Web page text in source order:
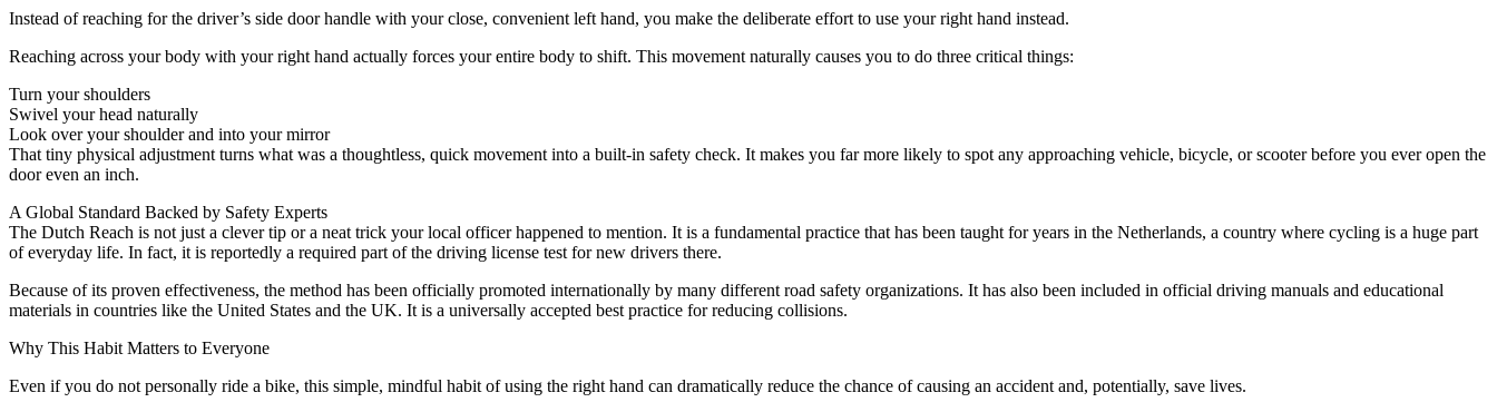
Instead of reaching for the driver’s side door handle with your close, convenient left hand, you make the deliberate effort to use your right hand instead.
Reaching across your body with your right hand actually forces your entire body to shift. This movement naturally causes you to do three critical things:
Turn your shoulders
Swivel your head naturally
Look over your shoulder and into your mirror
That tiny physical adjustment turns what was a thoughtless, quick movement into a built-in safety check. It makes you far more likely to spot any approaching vehicle, bicycle, or scooter before you ever open the
door even an inch.
A Global Standard Backed by Safety Experts
The Dutch Reach is not just a clever tip or a neat trick your local officer happened to mention. It is a fundamental practice that has been taught for years in the Netherlands, a country where cycling is a huge part
of everyday life. In fact, it is reportedly a required part of the driving license test for new drivers there.
Because of its proven effectiveness, the method has been officially promoted internationally by many different road safety organizations. It has also been included in official driving manuals and educational
materials in countries like the United States and the UK. It is a universally accepted best practice for reducing collisions.
Why This Habit Matters to Everyone
Even if you do not personally ride a bike, this simple, mindful habit of using the right hand can dramatically reduce the chance of causing an accident and, potentially, save lives.